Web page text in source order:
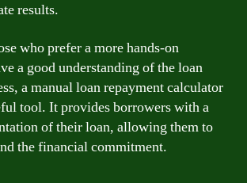
results.
who prefer a more hands-on
a good understanding of the loan
a manual loan repayment calculator
tool. It provides borrowers with a
of their loan, allowing them to
the financial commitment.